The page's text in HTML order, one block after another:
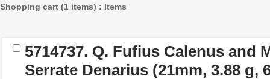
Shopping cart (1 items) : Items
5714737. Q. Fufius Calenus and
Serrate Denarius (21mm, 3.88 g,